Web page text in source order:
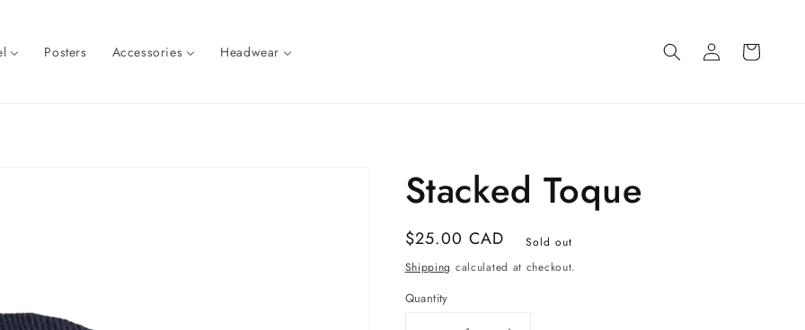
Posters Accessories Headwear
Log
in
Cart
Stacked Toque
Regular
price
$25.00 CAD
Sold out
Shipping calculated at checkout.
Quantity